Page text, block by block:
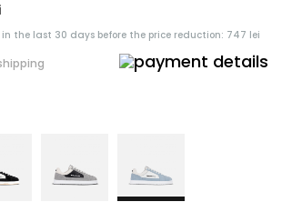
in the last 30 days before the price reduction: 747 lei